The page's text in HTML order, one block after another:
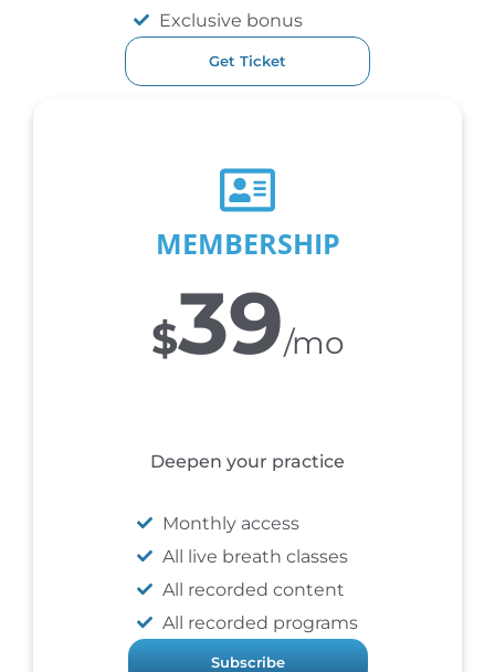
Exclusive bonus
Get Ticket
MEMBERSHIP
$39/mo
Deepen your practice
Monthly access
All live breath classes
All recorded content
All recorded programs
Subscribe